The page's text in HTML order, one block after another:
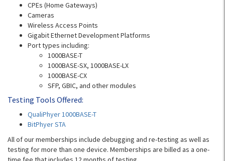
CPEs (Home Gateways)
Cameras
Wireless Access Points
Gigabit Ethernet Development Platforms
Port types including:
1000BASE-T
1000BASE-SX, 1000BASE-LX
1000BASE-CX
SFP, GBIC, and other modules
Testing Tools Offered:
QualiPhyer 1000BASE-T
BitPhyer STA
All of our memberships include debugging and re-testing as well as
testing for more than one device. Memberships are billed as a one-